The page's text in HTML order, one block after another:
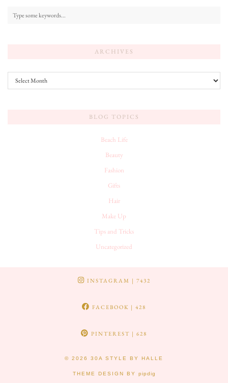
ARCHIVES
Archives
BLOG TOPICS
Beach Life
Beauty
Fashion
Gifts
Hair
Make Up
Tips and Tricks
Uncategorized
INSTAGRAM | 7432
FACEBOOK | 428
PINTEREST | 628
© 2026 30A STYLE BY HALLE
THEME DESIGN BY pipdig